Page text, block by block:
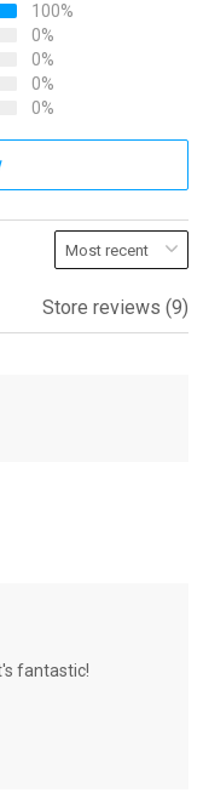
100%
0%
0%
0%
0%
Store reviews (9)
fantastic!